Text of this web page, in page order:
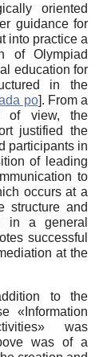
oriented
guidance for
into practice a
of Olympiad
education for
in the
po]. From a
of view, the
justified the
participants in
of leading
to
occurs at a
structure and
in a general
successful
at the
to the
«Information
was
was of a